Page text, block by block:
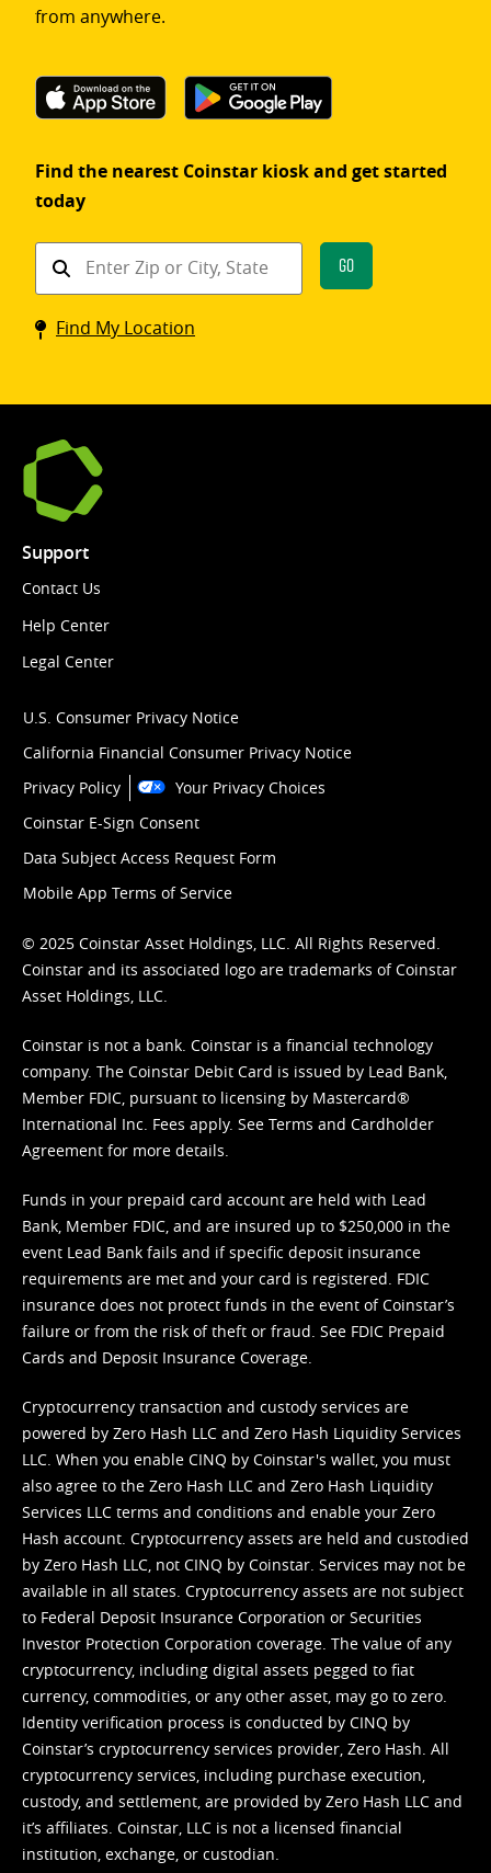
from anywhere.
Find the nearest Coinstar kiosk and get started
today
Find
Coinstar
kiosk
Go
Find My Location
Support
Contact Us
Help Center
Legal Center
U.S. Consumer Privacy Notice
California Financial Consumer Privacy Notice
Privacy Policy
Your Privacy Choices
Coinstar E-Sign Consent
Data Subject Access Request Form
Mobile App Terms of Service
© 2025 Coinstar Asset Holdings, LLC. All Rights Reserved.
Coinstar and its associated logo are trademarks of Coinstar
Asset Holdings, LLC.
Coinstar is not a bank. Coinstar is a financial technology
company. The Coinstar Debit Card is issued by Lead Bank,
Member FDIC, pursuant to licensing by Mastercard®
International Inc. Fees apply. See Terms and Cardholder
Agreement for more details.
Funds in your prepaid card account are held with Lead
Bank, Member FDIC, and are insured up to $250,000 in the
event Lead Bank fails and if specific deposit insurance
requirements are met and your card is registered. FDIC
insurance does not protect funds in the event of Coinstar’s
failure or from the risk of theft or fraud. See FDIC Prepaid
Cards and Deposit Insurance Coverage.
Cryptocurrency transaction and custody services are
powered by Zero Hash LLC and Zero Hash Liquidity Services
LLC. When you enable CINQ by Coinstar's wallet, you must
also agree to the Zero Hash LLC and Zero Hash Liquidity
Services LLC terms and conditions and enable your Zero
Hash account. Cryptocurrency assets are held and custodied
by Zero Hash LLC, not CINQ by Coinstar. Services may not be
available in all states. Cryptocurrency assets are not subject
to Federal Deposit Insurance Corporation or Securities
Investor Protection Corporation coverage. The value of any
cryptocurrency, including digital assets pegged to fiat
currency, commodities, or any other asset, may go to zero.
Identity verification process is conducted by CINQ by
Coinstar’s cryptocurrency services provider, Zero Hash. All
cryptocurrency services, including purchase execution,
custody, and settlement, are provided by Zero Hash LLC and
it’s affiliates. Coinstar, LLC is not a licensed financial
institution, exchange, or custodian.